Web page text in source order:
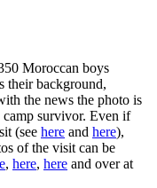
Moroccan boys
their background,
the news the photo is
camp survivor. Even if
(see here and here),
of the visit can be
, here, here and over at